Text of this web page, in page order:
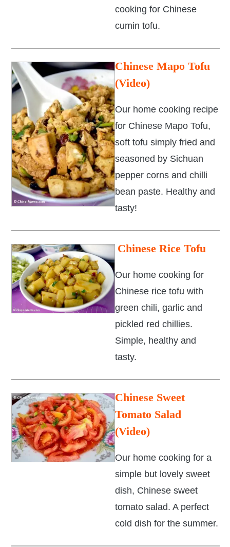
cooking for Chinese
cumin tofu.
Chinese Mapo Tofu
(Video)
Our home cooking recipe
for Chinese Mapo Tofu,
soft tofu simply fried and
seasoned by Sichuan
pepper corns and chilli
bean paste. Healthy and
tasty!
Chinese Rice Tofu
Our home cooking for
Chinese rice tofu with
green chili, garlic and
pickled red chillies.
Simple, healthy and
tasty.
Chinese Sweet
Tomato Salad
(Video)
Our home cooking for a
simple but lovely sweet
dish, Chinese sweet
tomato salad. A perfect
cold dish for the summer.